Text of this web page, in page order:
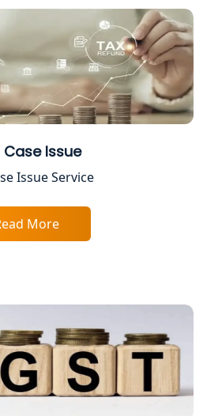
Registration in
Services in
| My Startup
Filing in Lucknow |
Services
Startup Solution
Service in
Solution
Case Issue
Issue Service
More